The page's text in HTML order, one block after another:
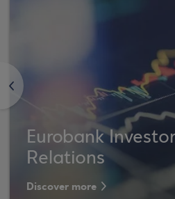
<
Eurobank Investor
Relations
Discover more